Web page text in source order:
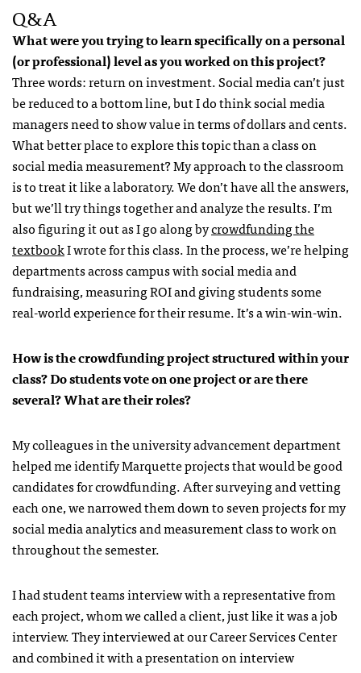
Q&A
What were you trying to learn specifically on a personal
(or professional) level as you worked on this project?
Three words: return on investment. Social media can’t just
be reduced to a bottom line, but I do think social media
managers need to show value in terms of dollars and cents.
What better place to explore this topic than a class on
social media measurement? My approach to the classroom
is to treat it like a laboratory. We don’t have all the answers,
but we’ll try things together and analyze the results. I’m
also figuring it out as I go along bycrowdfunding the
textbookI wrote for this class. In the process, we’re helping
departments across campus with social media and
fundraising, measuring ROI and giving students some
real-world experience for their resume. It’s a win-win-win.
How is the crowdfunding project structured within your
class? Do students vote on one project or are there
several? What are their roles?
My colleagues in the university advancement department
helped me identify Marquette projects that would be good
candidates for crowdfunding. After surveying and vetting
each one, we narrowed them down to seven projects for my
social media analytics and measurement class to work on
throughout the semester.
I had student teams interview with a representative from
each project, whom we called a client, just like it was a job
interview. They interviewed at our Career Services Center
and combined it with a presentation on interview